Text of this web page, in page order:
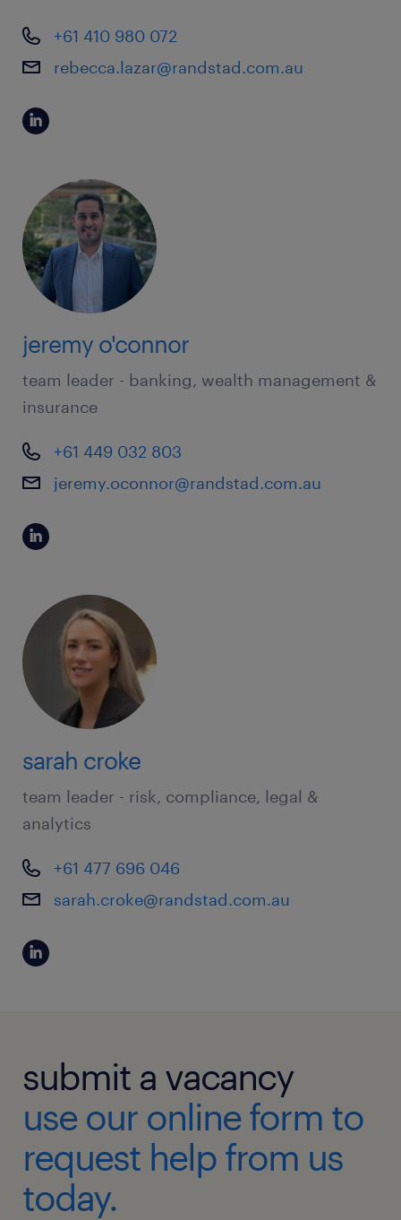
+61 410 980 072
rebecca.lazar@randstad.com.au
jeremy o'connor
team leader - banking, wealth management &
insurance
+61 449 032 803
jeremy.oconnor@randstad.com.au
sarah croke
team leader - risk, compliance, legal &
analytics
+61 477 696 046
sarah.croke@randstad.com.au
submit a vacancy
use our online form to
request help from us
today.